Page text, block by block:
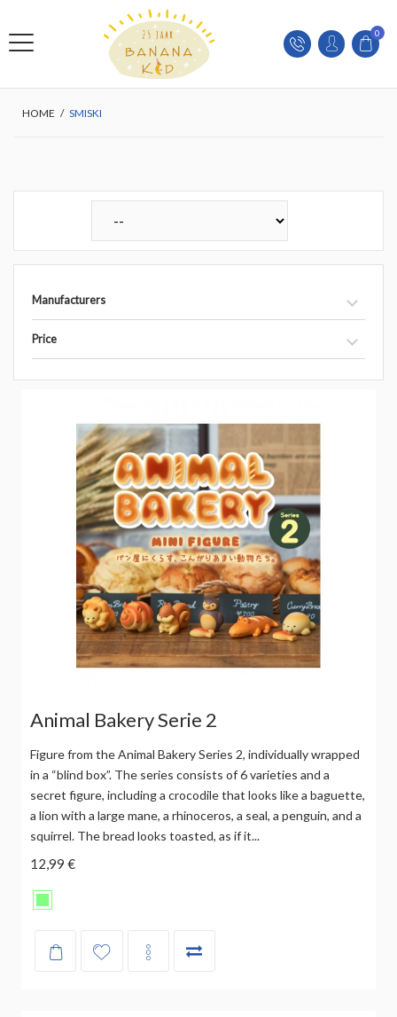
0
HOME / SMISKI
Manufacturers
Price
Animal Bakery Serie 2
Figure from the Animal Bakery Series 2, individually wrapped
in a “blind box”. The series consists of 6 varieties and a
secret figure, including a crocodile that looks like a baguette,
a lion with a large mane, a rhinoceros, a seal, a penguin, and a
squirrel. The bread looks toasted, as if it...
12,99 €